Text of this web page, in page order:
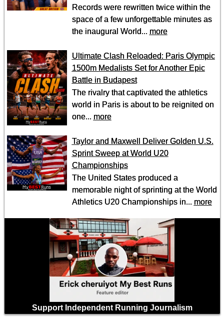
Records were rewritten twice within the
space of a few unforgettable minutes as
the inaugural World... more
Ultimate Clash Reloaded: Paris Olympic
1500m Medalists Set for Another Epic
Battle in Budapest
The rivalry that captivated the athletics
world in Paris is about to be reignited on
one... more
Taylor and Maxwell Deliver Golden U.S.
Sprint Sweep at World U20
Championships
The United States produced a
memorable night of sprinting at the World
Athletics U20 Championships in... more
Support Independent Running Journalism